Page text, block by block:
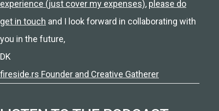
experience (just cover my expenses), please do
get in touch and I look forward in collaborating with
you in the future,
DK
fireside.rs Founder and Creative Gatherer